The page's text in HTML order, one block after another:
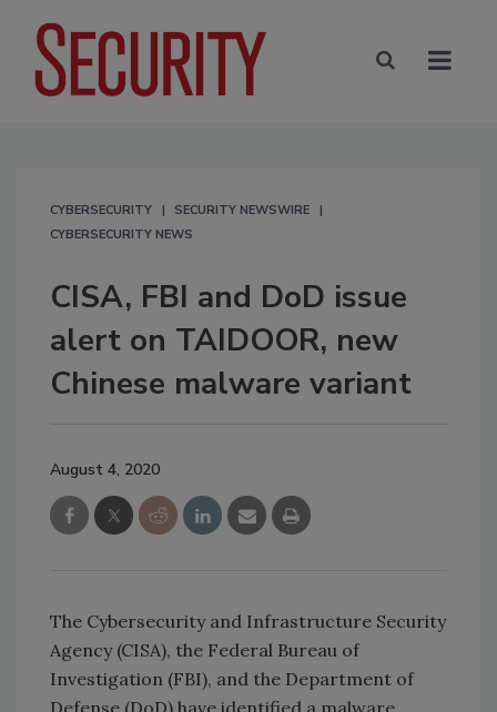
CYBERSECURITY
SECURITY NEWSWIRE
CYBERSECURITY NEWS
CISA, FBI and DoD issue
alert on TAIDOOR, new
Chinese malware variant
August 4, 2020
The Cybersecurity and Infrastructure Security
Agency (CISA), the Federal Bureau of
Investigation (FBI), and the Department of
Defense (DoD) have identified a malware